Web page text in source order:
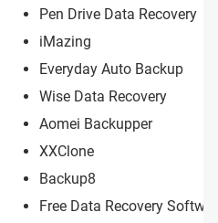
Pen Drive Data Recovery
iMazing
Everyday Auto Backup
Wise Data Recovery
Aomei Backupper
XXClone
Backup8
Free Data Recovery Software